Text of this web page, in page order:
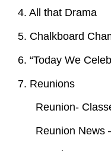
4. All that Drama
5. Chalkboard
6. “Today We
7. Reunions
Reunion-
Reunion News